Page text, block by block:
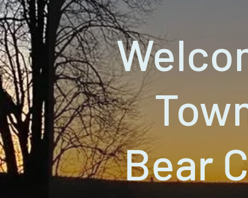
Bear